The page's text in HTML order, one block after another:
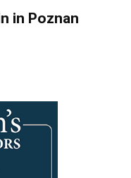
in Poznan